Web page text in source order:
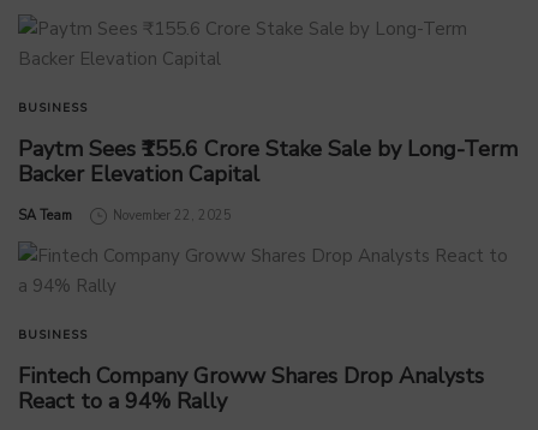
BUSINESS
Paytm Sees ₹155.6 Crore Stake Sale by Long-Term
Backer Elevation Capital
by
SA Team November 22, 2025
BUSINESS
Fintech Company Groww Shares Drop Analysts
React to a 94% Rally